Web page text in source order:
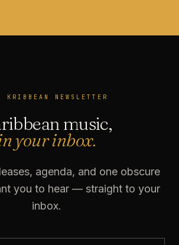
KRIBBEAN NEWSLETTER
music,
your inbox.
agenda, and one obscure
you to hear — straight to your
inbox.